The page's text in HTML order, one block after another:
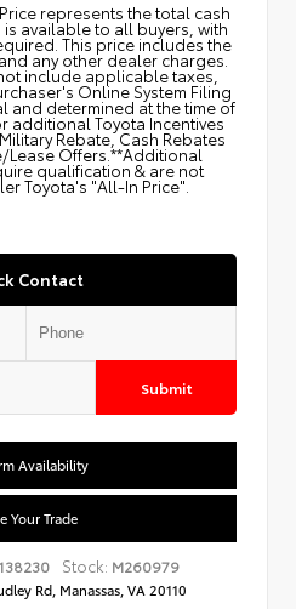
represents the total cash
available to all buyers, with
This price includes the
any other dealer charges.
include applicable taxes,
Online System Filing
and determined at the time of
additional Toyota Incentives
Rebate, Cash Rebates
Lease Offers.**Additional
qualification & are not
Toyota's "All-In Price".
Contact
Submit
Availability
Your Trade
Stock: M260979
Rd, Manassas, VA 20110